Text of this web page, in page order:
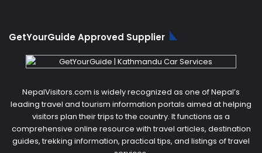
GetYourGuide Approved Supplier
NepalVisitors.com is widely recognized as one of Nepal’s
leading travel and tourism information portals aimed at helping
visitors plan their trips to the country. It functions as a
comprehensive online resource with travel articles, destination
guides, trekking information, practical tips, and listings of travel